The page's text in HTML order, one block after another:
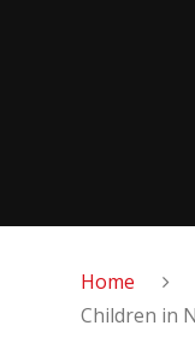
Home
Children in